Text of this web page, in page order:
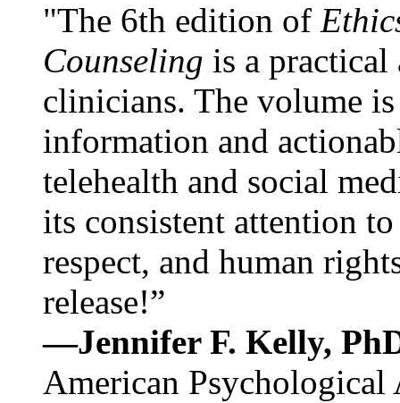
"The 6th edition of
Counseling is a practical
clinicians. The volume
information and
telehealth and social
its consistent attention
respect, and human
release!”
—Jennifer F. Kelly,
American Psychological